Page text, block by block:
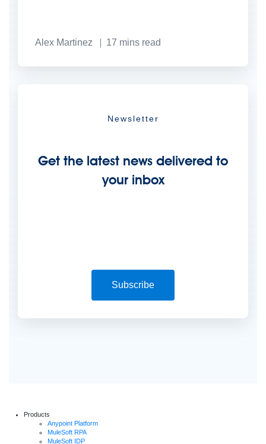
Alex Martinez 17 mins read
Newsletter
Get the latest news delivered to
your inbox
Subscribe
Products
Anypoint Platform
MuleSoft RPA
MuleSoft IDP